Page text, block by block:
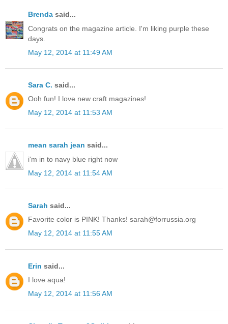
Brenda said...
Congrats on the magazine article. I'm liking purple these
days.
May 12, 2014 at 11:49 AM
Sara C. said...
Ooh fun! I love new craft magazines!
May 12, 2014 at 11:53 AM
mean sarah jean said...
i'm in to navy blue right now
May 12, 2014 at 11:54 AM
Sarah said...
Favorite color is PINK! Thanks! sarah@forrussia.org
May 12, 2014 at 11:55 AM
Erin said...
I love aqua!
May 12, 2014 at 11:56 AM